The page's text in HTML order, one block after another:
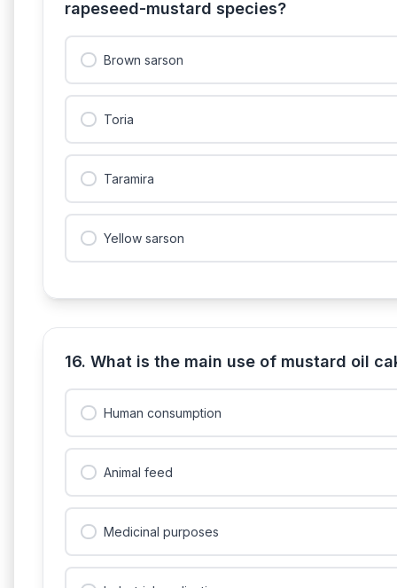
rapeseed-mustard species?
Brown sarson
Toria
Taramira
Yellow sarson
16. What is the main use of mustard oil
Human consumption
Animal feed
Medicinal purposes